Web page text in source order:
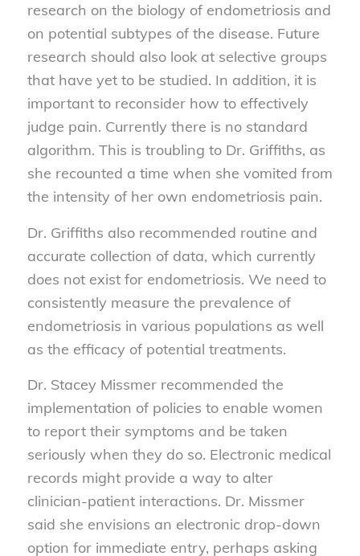
research on the biology of endometriosis and
on potential subtypes of the disease. Future
research should also look at selective groups
that have yet to be studied. In addition, it is
important to reconsider how to effectively
judge pain. Currently there is no standard
algorithm. This is troubling to Dr. Griffiths, as
she recounted a time when she vomited from
the intensity of her own endometriosis pain.
Dr. Griffiths also recommended routine and
accurate collection of data, which currently
does not exist for endometriosis. We need to
consistently measure the prevalence of
endometriosis in various populations as well
as the efficacy of potential treatments.
Dr. Stacey Missmer recommended the
implementation of policies to enable women
to report their symptoms and be taken
seriously when they do so. Electronic medical
records might provide a way to alter
clinician-patient interactions. Dr. Missmer
said she envisions an electronic drop-down
option for immediate entry, perhaps asking